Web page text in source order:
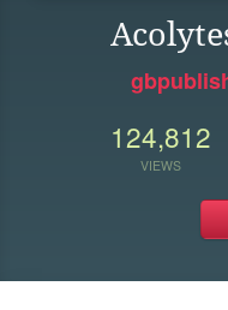
124,812
VIEWS